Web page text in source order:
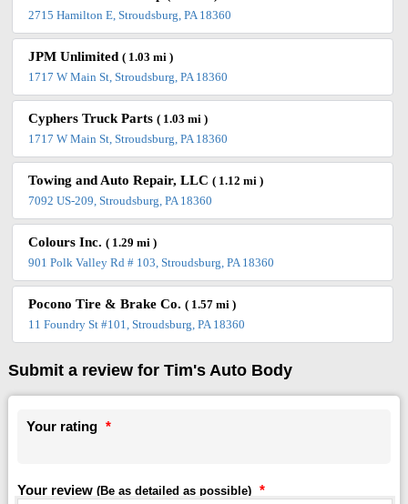
2715 Hamilton E, Stroudsburg, PA 18360
JPM Unlimited( 1.03 mi )
1717 W Main St, Stroudsburg, PA 18360
Cyphers Truck Parts( 1.03 mi )
1717 W Main St, Stroudsburg, PA 18360
Towing and Auto Repair, LLC( 1.12 mi )
7092 US-209, Stroudsburg, PA 18360
Colours Inc.( 1.29 mi )
901 Polk Valley Rd # 103, Stroudsburg, PA 18360
Pocono Tire & Brake Co.( 1.57 mi )
11 Foundry St #101, Stroudsburg, PA 18360
Submit a review for Tim's Auto Body
Your rating *
Your review (Be as detailed as possible) *